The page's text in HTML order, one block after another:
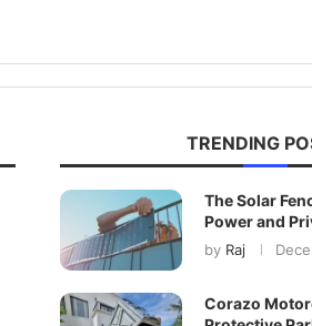
TRENDING
The Solar
Power and
by Raj
Corazo